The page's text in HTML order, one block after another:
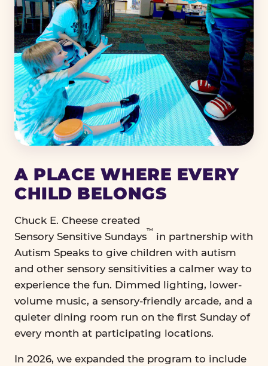
A PLACE WHERE EVERY
CHILD BELONGS
Chuck E. Cheese created
Sensory Sensitive Sundays
™
in partnership with
Autism Speaks to give children with autism
and other sensory sensitivities a calmer way to
experience the fun. Dimmed lighting, lower-
volume music, a sensory-friendly arcade, and a
quieter dining room run on the first Sunday of
every month at participating locations.
In 2026, we expanded the program to include